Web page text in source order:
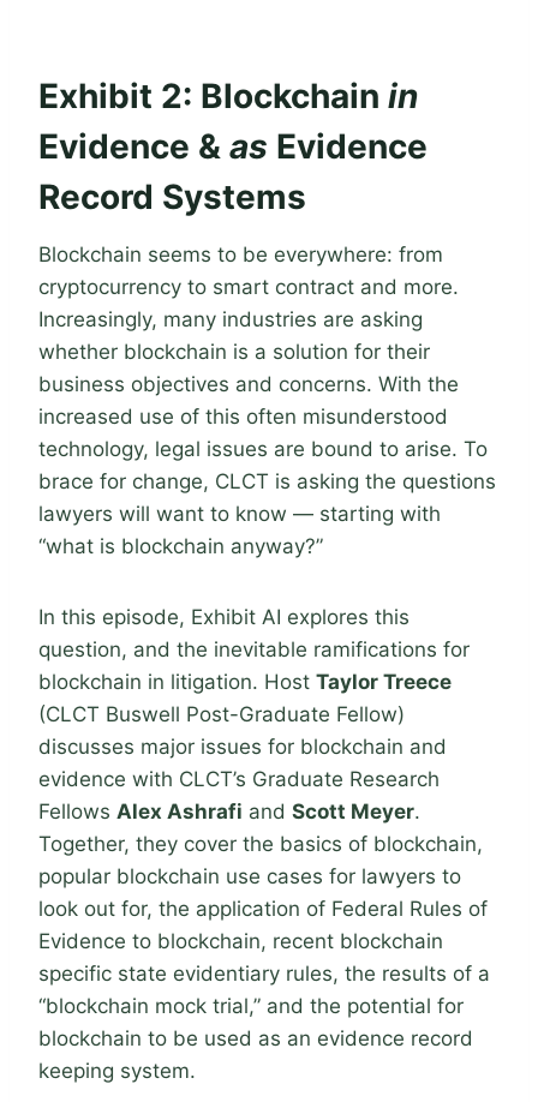
Exhibit 2: Blockchain in
Evidence & as Evidence
Record Systems
Blockchain seems to be everywhere: from
cryptocurrency to smart contract and more.
Increasingly, many industries are asking
whether blockchain is a solution for their
business objectives and concerns. With the
increased use of this often misunderstood
technology, legal issues are bound to arise. To
brace for change, CLCT is asking the questions
lawyers will want to know — starting with
“what is blockchain anyway?”
In this episode, Exhibit AI explores this
question, and the inevitable ramifications for
blockchain in litigation. Host Taylor Treece
(CLCT Buswell Post-Graduate Fellow)
discusses major issues for blockchain and
evidence with CLCT’s Graduate Research
Fellows Alex Ashrafi and Scott Meyer.
Together, they cover the basics of blockchain,
popular blockchain use cases for lawyers to
look out for, the application of Federal Rules of
Evidence to blockchain, recent blockchain
specific state evidentiary rules, the results of a
“blockchain mock trial,” and the potential for
blockchain to be used as an evidence record
keeping system.